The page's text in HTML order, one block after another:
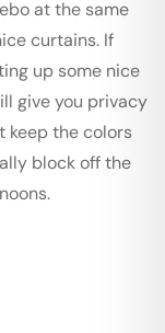
at the same
curtains. If
up some nice
give you privacy
keep the colors
block off the